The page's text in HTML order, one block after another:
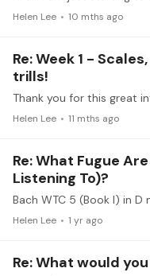
Helen Lee 10 mths ago
Re: Week 1 -
trills!
Helen Lee 11 mths ago
Re: What Fugue
Listening To)?
Helen Lee 1 yr ago
Re: What would